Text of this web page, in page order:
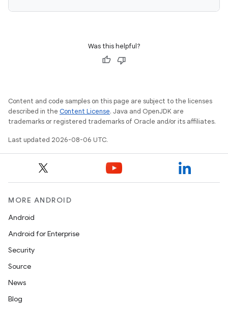
Was this helpful?
Content and code samples on this page are subject to the licenses
described in the Content License. Java and OpenJDK are
trademarks or registered trademarks of Oracle and/or its affiliates.
Last updated 2026-08-06 UTC.
MORE ANDROID
Android
Android for Enterprise
Security
Source
News
Blog